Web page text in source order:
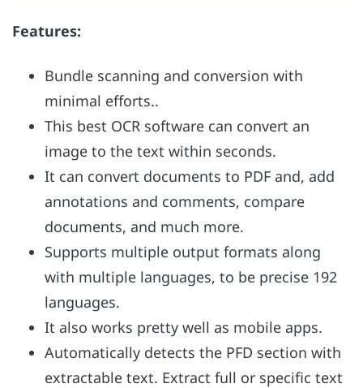
Features:
Bundle scanning and conversion with
minimal efforts..
This best OCR software can convert an
image to the text within seconds.
It can convert documents to PDF and, add
annotations and comments, compare
documents, and much more.
Supports multiple output formats along
with multiple languages, to be precise 192
languages.
It also works pretty well as mobile apps.
Automatically detects the PFD section with
extractable text. Extract full or specific text